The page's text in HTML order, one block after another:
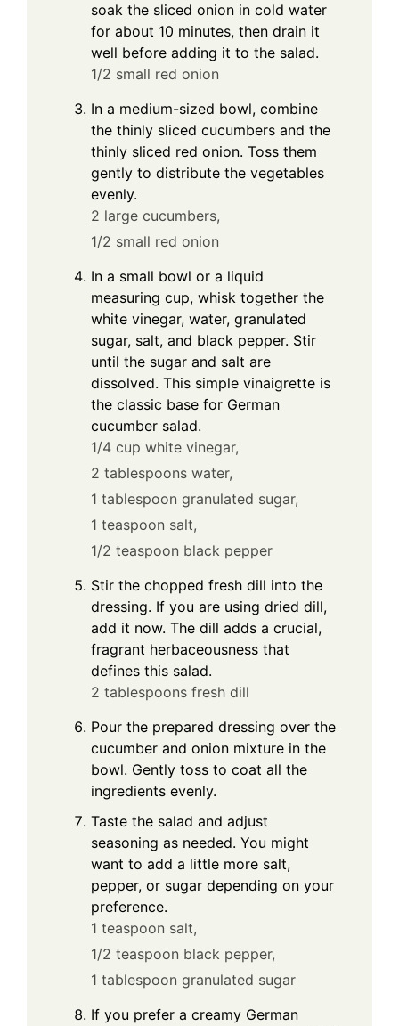
soak the sliced onion in cold water
for about 10 minutes, then drain it
well before adding it to the salad.
1/2 small red onion
In a medium-sized bowl, combine
the thinly sliced cucumbers and the
thinly sliced red onion. Toss them
gently to distribute the vegetables
evenly.
2 large cucumbers,
1/2 small red onion
In a small bowl or a liquid
measuring cup, whisk together the
white vinegar, water, granulated
sugar, salt, and black pepper. Stir
until the sugar and salt are
dissolved. This simple vinaigrette is
the classic base for German
cucumber salad.
1/4 cup white vinegar,
2 tablespoons water,
1 tablespoon granulated sugar,
1 teaspoon salt,
1/2 teaspoon black pepper
Stir the chopped fresh dill into the
dressing. If you are using dried dill,
add it now. The dill adds a crucial,
fragrant herbaceousness that
defines this salad.
2 tablespoons fresh dill
Pour the prepared dressing over the
cucumber and onion mixture in the
bowl. Gently toss to coat all the
ingredients evenly.
Taste the salad and adjust
seasoning as needed. You might
want to add a little more salt,
pepper, or sugar depending on your
preference.
1 teaspoon salt,
1/2 teaspoon black pepper,
1 tablespoon granulated sugar
If you prefer a creamy German